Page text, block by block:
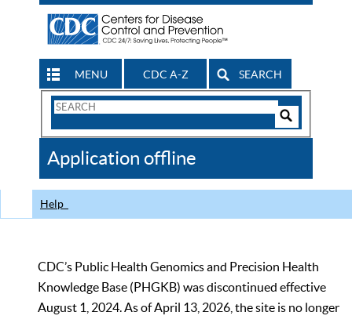
MENU CDC A-Z SEARCH
Search
CDC
Application offline
Help
CDC’s Public Health Genomics and Precision Health
Knowledge Base (PHGKB) was discontinued effective
August 1, 2024. As of April 13, 2026, the site is no longer